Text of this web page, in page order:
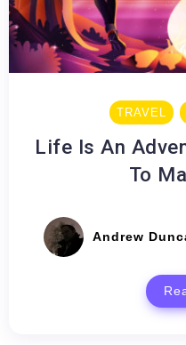
TRAVEL
Life Is An
To
Andrew